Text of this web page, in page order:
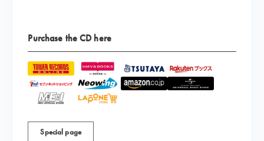
Purchase the CD here
Special page